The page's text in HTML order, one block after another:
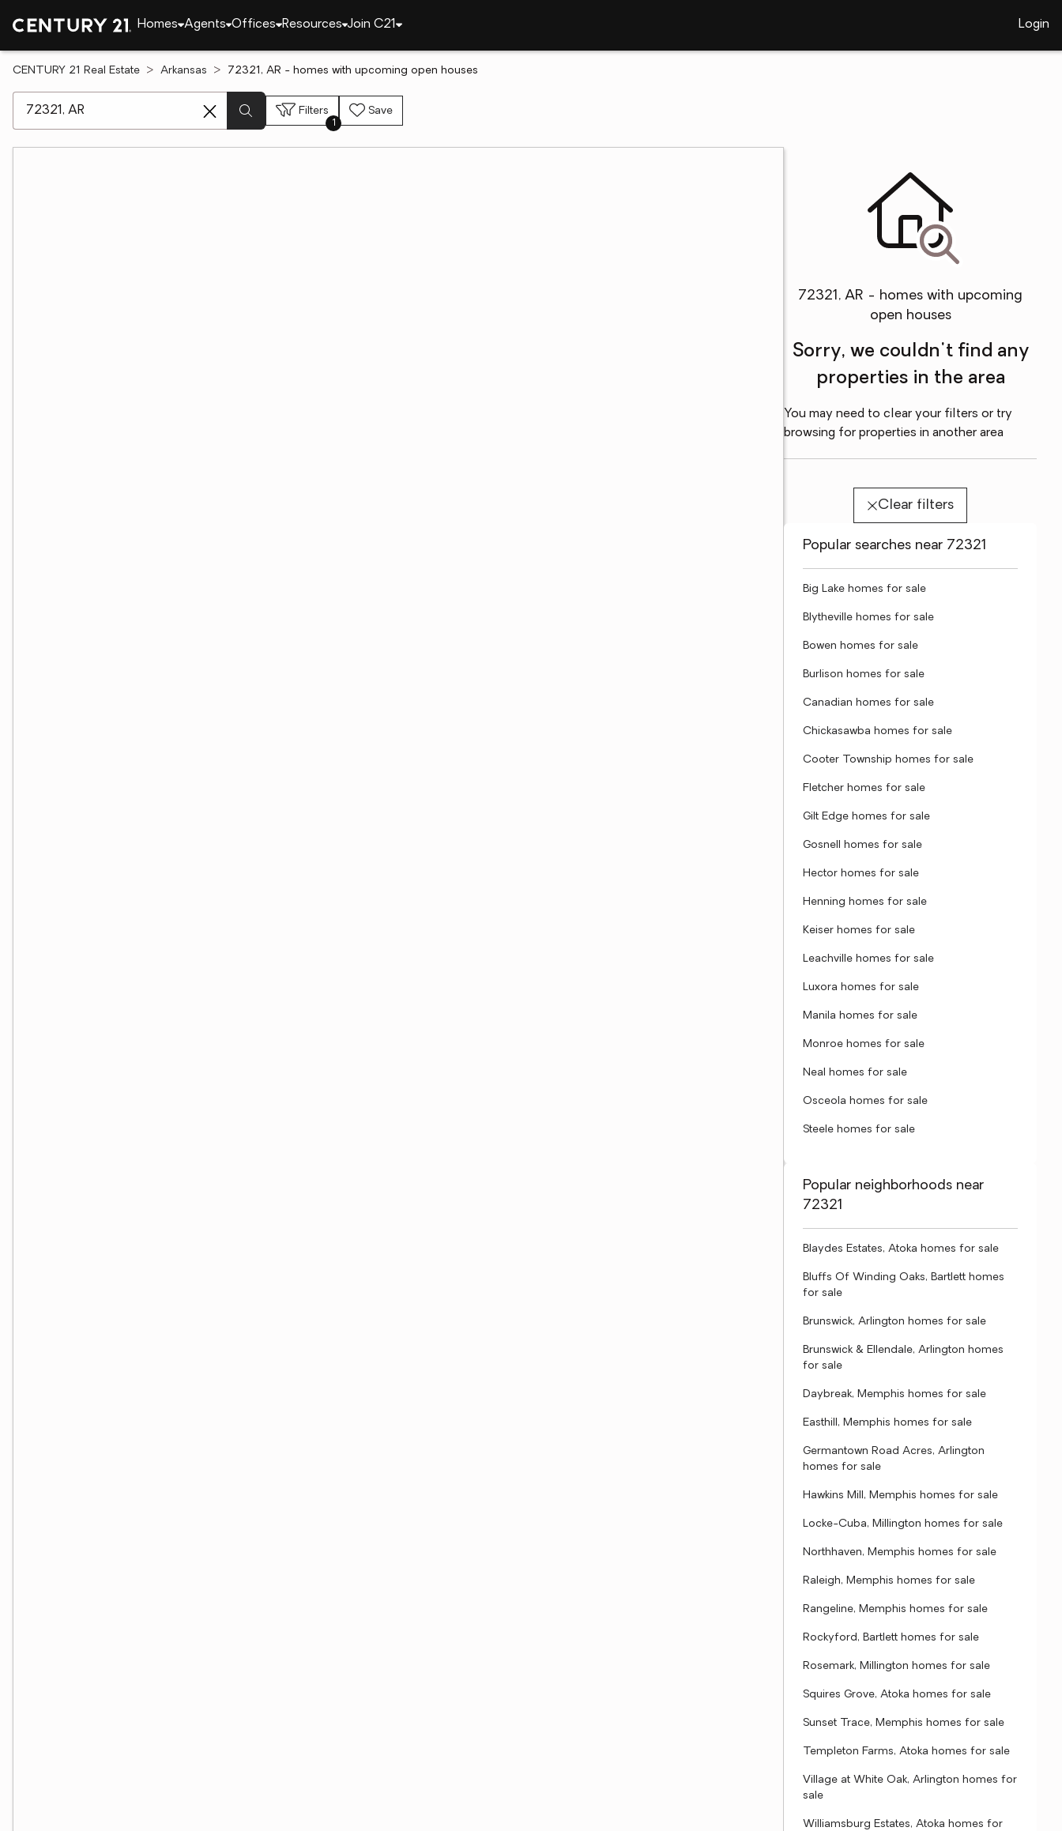
Homes Agents Offices Resources Join C21 Login
CENTURY 21 Real Estate Arkansas 72321, AR - homes with upcoming open houses
Filters
1
Save
72321, AR - homes with upcoming
open houses
Sorry, we couldn't find any
properties in the area
You may need to clear your filters or try
browsing for properties in another area
Clear filters
Popular searches near 72321
Big Lake homes for sale
Blytheville homes for sale
Bowen homes for sale
Burlison homes for sale
Canadian homes for sale
Chickasawba homes for sale
Cooter Township homes for sale
Fletcher homes for sale
Gilt Edge homes for sale
Gosnell homes for sale
Hector homes for sale
Henning homes for sale
Keiser homes for sale
Leachville homes for sale
Luxora homes for sale
Manila homes for sale
Monroe homes for sale
Neal homes for sale
Osceola homes for sale
Steele homes for sale
Popular neighborhoods near
72321
Blaydes Estates, Atoka homes for sale
Bluffs Of Winding Oaks, Bartlett homes
for sale
Brunswick, Arlington homes for sale
Brunswick & Ellendale, Arlington homes
for sale
Daybreak, Memphis homes for sale
Easthill, Memphis homes for sale
Germantown Road Acres, Arlington
homes for sale
Hawkins Mill, Memphis homes for sale
Locke-Cuba, Millington homes for sale
Northhaven, Memphis homes for sale
Raleigh, Memphis homes for sale
Rangeline, Memphis homes for sale
Rockyford, Bartlett homes for sale
Rosemark, Millington homes for sale
Squires Grove, Atoka homes for sale
Sunset Trace, Memphis homes for sale
Templeton Farms, Atoka homes for sale
Village at White Oak, Arlington homes for
sale
Williamsburg Estates, Atoka homes for